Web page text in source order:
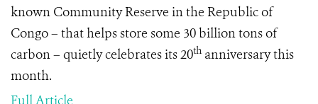
known Community Reserve in the Republic of
Congo – that helps store some 30 billion tons of
carbon – quietly celebrates its 20th anniversary this
month.
Full Article